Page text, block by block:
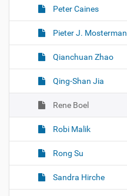
Peter Caines
Pieter J. Mosterman
Qianchuan Zhao
Qing-Shan Jia
Rene Boel
Robi Malik
Rong Su
Sandra Hirche